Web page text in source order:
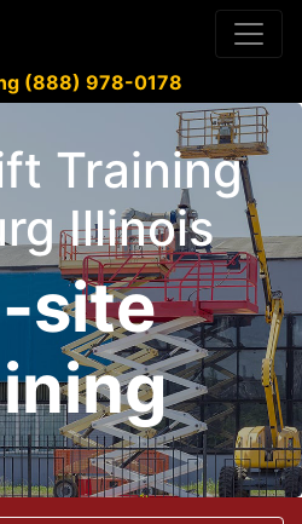
(888) 978-0178
Training
Illinois
site